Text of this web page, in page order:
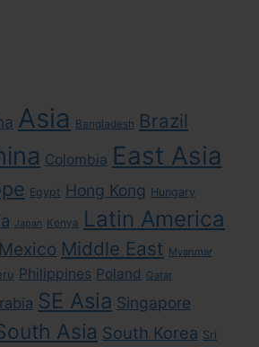
Asia Bangladesh Brazil
Colombia East Asia
Egypt Hong Kong Hungary
Japan Kenya Latin America
Mexico Middle East Myanmar
Philippines Poland Qatar
SE Asia Singapore
Asia South Korea Sri